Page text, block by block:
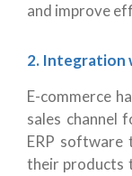
and improve
2. Integration
E-commerce
sales channel
ERP software
their products